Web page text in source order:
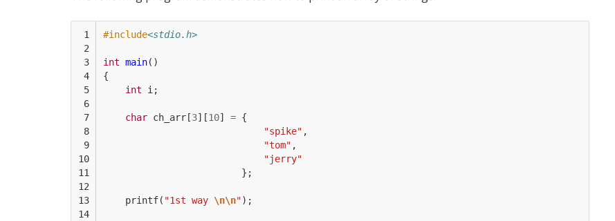
1
2
3
4
5
6
7
8
9
10
11
12
13
14
#include<stdio.h>
int main()
{
int
i ;
char ch_arr[3][10] = {
"spike" ,
"tom" ,
"jerry"
};
printf( "1st way \n\n");